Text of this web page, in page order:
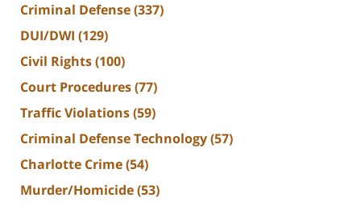
Criminal Defense(337)
DUI/DWI (129)
Civil Rights(100)
Court Procedures(77)
Traffic Violations(59)
Criminal Defense Technology(57)
Charlotte Crime(54)
Murder/Homicide(53)